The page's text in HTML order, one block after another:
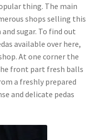
thing. The main
shops selling this
sugar. To find out
available over here,
At one corner the
front part fresh balls
a freshly prepared
and delicate pedas